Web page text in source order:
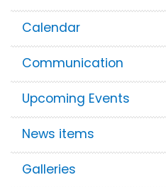
Calendar
Communication
Upcoming Events
News items
Galleries